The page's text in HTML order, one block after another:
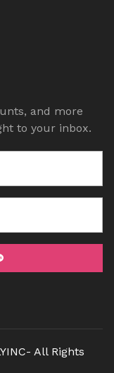
and more
to your inbox.
All Rights